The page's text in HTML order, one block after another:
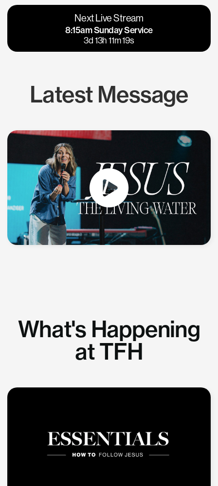
Vacaville
Napa
Calgary
Los Gatos
Next Live Stream
8:15am Sunday Service
3d 13h 11m 19s
Latest Message
What's Happening
at TFH